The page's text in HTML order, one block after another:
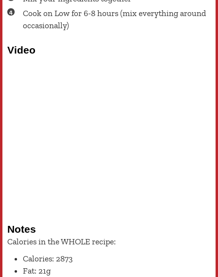
Cook on Low for 6-8 hours (mix everything around
occasionally)
Video
Notes
Calories in the WHOLE recipe:
Calories: 2873
Fat: 21g